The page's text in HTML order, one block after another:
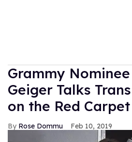
Grammy
Geiger Talks
on the Red Carpet
Rose Dommu Feb 10, 2019